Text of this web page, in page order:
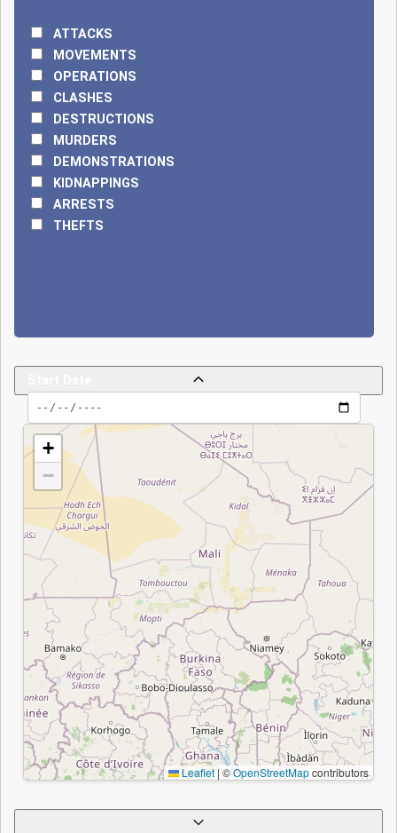
months later, on
attempted attack
on the presidential
presidential guard
died, and several
Despite the launch
of Operation
Haskanite and
increased
mobilization of
national forces, the
French troop
withdrawal at the
end of 2024 and
the potential
Chadian withdrawal
from the
Multinational Joint
Task Force
(MNJTF) have
weakened the
regional security
areas in the
ATTACKS
MOVEMENTS
OPERATIONS
CLASHES
DESTRUCTIONS
MURDERS
DEMONSTRATIONS
KIDNAPPINGS
ARRESTS
THEFTS
End Date
+
−
Leaflet | ©OpenStreetMapcontributors